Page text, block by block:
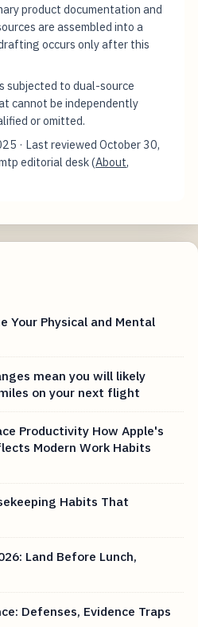
product documentation and
are assembled into a
occurs only after this
subjected to dual-source
cannot be independently
or omitted.
· Last reviewedOctober 30,
editorial desk (About,
Your Physical and Mental
mean you will likely
on your next flight
Productivity How Apple's
Modern Work Habits
Habits That
Land Before Lunch,
Defenses, Evidence Traps